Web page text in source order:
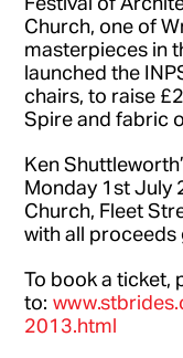
Church, one of
masterpieces in
launched the
chairs, to raise
Spire and fabric
Ken
Monday 1st July
Church, Fleet
with all proceeds
To book a ticket,
to:
2013.html